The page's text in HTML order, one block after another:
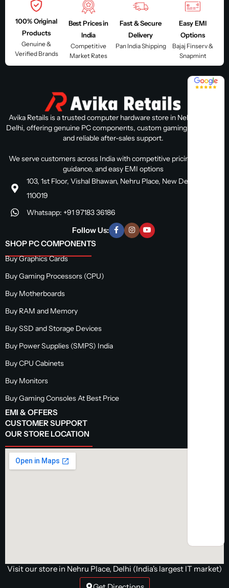
100% Original
Products
Genuine &
Verified Brands
Best Prices in
India
Competitive
Market Rates
Fast & Secure
Delivery
Pan India Shipping
Easy EMI
Options
Bajaj Finserv &
Snapmint
Avika Retails is a trusted computer hardware store in Nehru Place,
Delhi, offering genuine PC components, custom gaming PC builds,
and reliable after-sales support.
We serve customers across India with competitive pricing, expert
guidance, and easy EMI options
103, 1st Floor, Vishal Bhawan, Nehru Place, New Delhi, Delhi
110019
Whatsapp: +91 97183 36186
Follow Us:
SHOP PC COMPONENTS
Buy Graphics Cards
Buy Gaming Processors (CPU)
Buy Motherboards
Buy RAM and Memory
Buy SSD and Storage Devices
Buy Power Supplies (SMPS) India
Buy CPU Cabinets
Buy Monitors
Buy Gaming Consoles At Best Price
EMI & OFFERS
CUSTOMER SUPPORT
OUR STORE LOCATION
4.8 / 5
Visit our store in Nehru Place, Delhi (India's largest IT market)